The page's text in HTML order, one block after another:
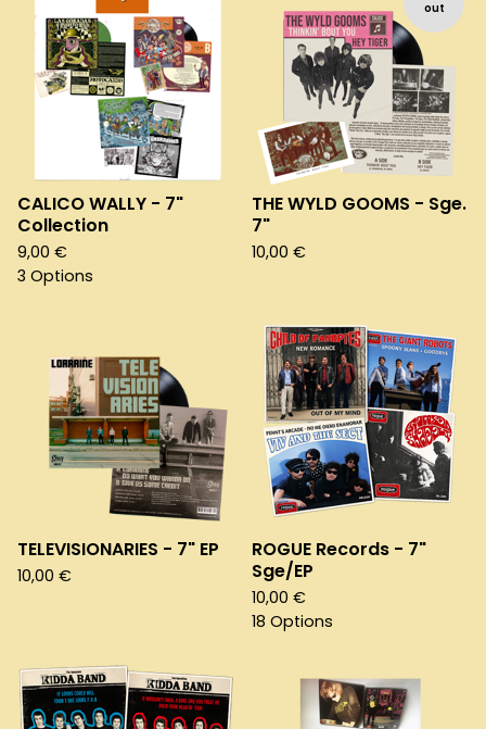
CALICO WALLY - 7"
Collection
9,00 €
3 Options
out
THE WYLD GOOMS - Sge.
7"
10,00 €
TELEVISIONARIES - 7" EP
10,00 €
ROGUE Records - 7"
Sge/EP
10,00 €
18 Options